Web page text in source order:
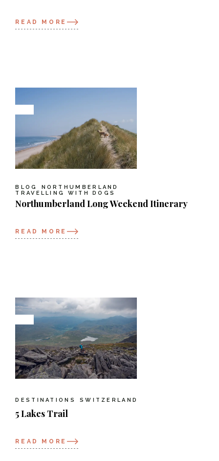
READ MORE
BLOG
NORTHUMBERLAND
TRAVELLING WITH DOGS
Northumberland Long Weekend Itinerary
READ MORE
DESTINATIONS SWITZERLAND
5 Lakes Trail
READ MORE